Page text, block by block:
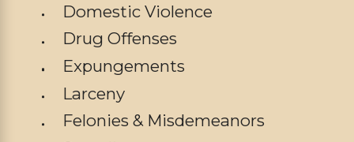
Domestic Violence
Drug Offenses
Expungements
Larceny
Felonies & Misdemeanors